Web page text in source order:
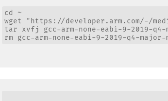
cd ~
wget "https://developer.arm.com/-/
tar xvfj gcc-arm-none-eabi-9-2019-q4-